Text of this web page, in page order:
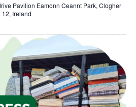
Pavilion Eamonn Ceannt Park, Clogher
Ireland